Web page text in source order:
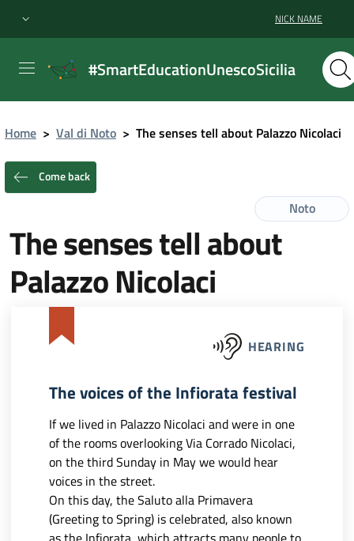
NICK NAME
#SmartEducationUnescoSicilia
Home > Val di Noto > The senses tell about Palazzo Nicolaci
Come back
Noto
The senses tell about
Palazzo Nicolaci
HEARING
The voices of the Infiorata festival
If we lived in Palazzo Nicolaci and were in one
of the rooms overlooking Via Corrado Nicolaci,
on the third Sunday in May we would hear
voices in the street.
On this day, the Saluto alla Primavera
(Greeting to Spring) is celebrated, also known